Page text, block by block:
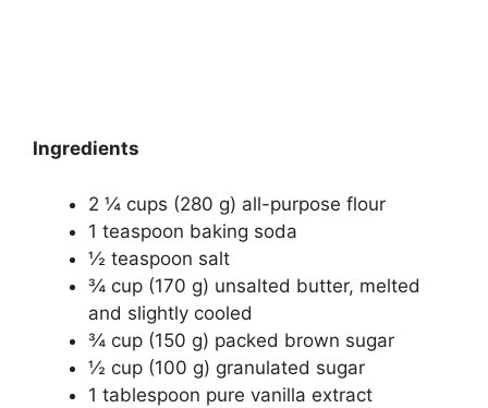
Ingredients
2 ¼ cups (280 g) all-purpose flour
1 teaspoon baking soda
½ teaspoon salt
¾ cup (170 g) unsalted butter, melted
and slightly cooled
¾ cup (150 g) packed brown sugar
½ cup (100 g) granulated sugar
1 tablespoon pure vanilla extract